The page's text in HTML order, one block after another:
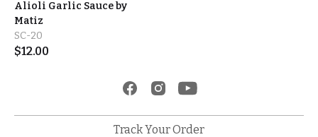
Alioli Garlic Sauce by
Matiz
SC-20
$12.00
Track Your Order